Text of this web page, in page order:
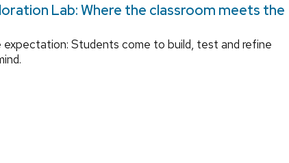
Lab: Where the classroom meets the
expectation: Students come to build, test and refine